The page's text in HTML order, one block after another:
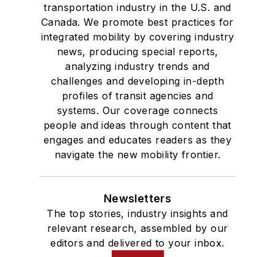
transportation industry in the U.S. and
Canada. We promote best practices for
integrated mobility by covering industry
news, producing special reports,
analyzing industry trends and
challenges and developing in-depth
profiles of transit agencies and
systems. Our coverage connects
people and ideas through content that
engages and educates readers as they
navigate the new mobility frontier.
Newsletters
The top stories, industry insights and
relevant research, assembled by our
editors and delivered to your inbox.